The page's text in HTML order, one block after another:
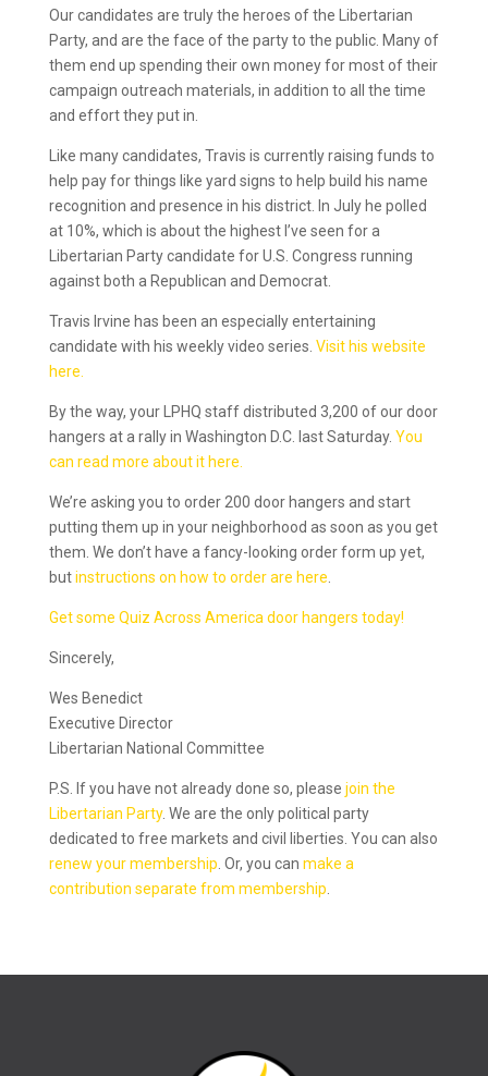
Our candidates are truly the heroes of the Libertarian
Party, and are the face of the party to the public. Many of
them end up spending their own money for most of their
campaign outreach materials, in addition to all the time
and effort they put in.
Like many candidates, Travis is currently raising funds to
help pay for things like yard signs to help build his name
recognition and presence in his district. In July he polled
at 10%, which is about the highest I’ve seen for a
Libertarian Party candidate for U.S. Congress running
against both a Republican and Democrat.
Travis Irvine has been an especially entertaining
candidate with his weekly video series. Visit his website
here.
By the way, your LPHQ staff distributed 3,200 of our door
hangers at a rally in Washington D.C. last Saturday. You
can read more about it here.
We’re asking you to order 200 door hangers and start
putting them up in your neighborhood as soon as you get
them. We don’t have a fancy-looking order form up yet,
butinstructions on how to order are here
Get some Quiz Across America door hangers today!
Sincerely,
Wes Benedict
Executive Director
Libertarian National Committee
P.S. If you have not already done so, please join the
Libertarian Party. We are the only political party
dedicated to free markets and civil liberties. You can also
renew your membership . Or, you can make a
contribution separate from membership